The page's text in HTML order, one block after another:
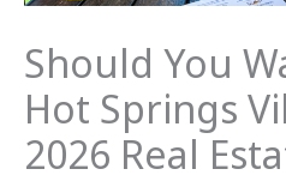
Should You
Hot Springs
2026 Real